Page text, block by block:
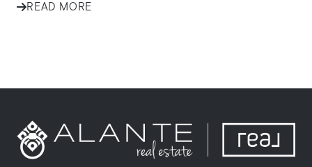
READ MORE